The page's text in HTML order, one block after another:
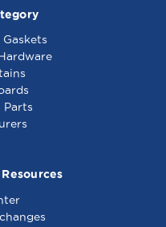
- Gs -
Parts